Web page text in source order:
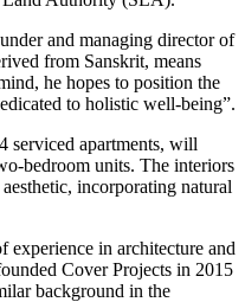
and managing director of
from Sanskrit, means
he hopes to position the
to holistic well-being”.
serviced apartments, will
bedroom units. The interiors
incorporating natural
experience in architecture and
Cover Projects in 2015
background in the